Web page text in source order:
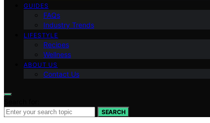
GUIDES
FAQs
Industry Trends
LIFESTYLE
Recipes
Wellness
ABOUT US
Contact Us
SEARCH